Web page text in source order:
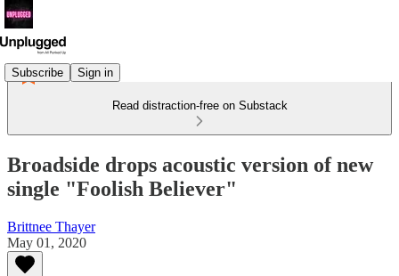
Subscribe Sign in
Read distraction-free on Substack
Broadside drops acoustic version of new
single "Foolish Believer"
Brittnee Thayer
May 01, 2020